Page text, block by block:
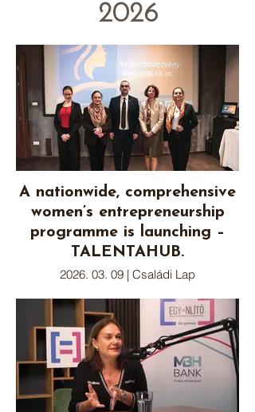
2026
A nationwide, comprehensive
women’s entrepreneurship
programme is launching –
TALENTAHUB.
2026. 03. 09 | Családi Lap